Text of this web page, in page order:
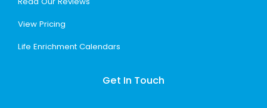
View Pricing
Life Enrichment Calendars
Get In Touch